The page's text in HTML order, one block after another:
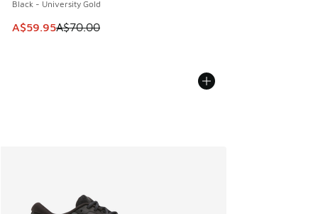
Black - University Gold
This item is on sale. Price dropped from A$70.00 to
A$59.95A$70.00